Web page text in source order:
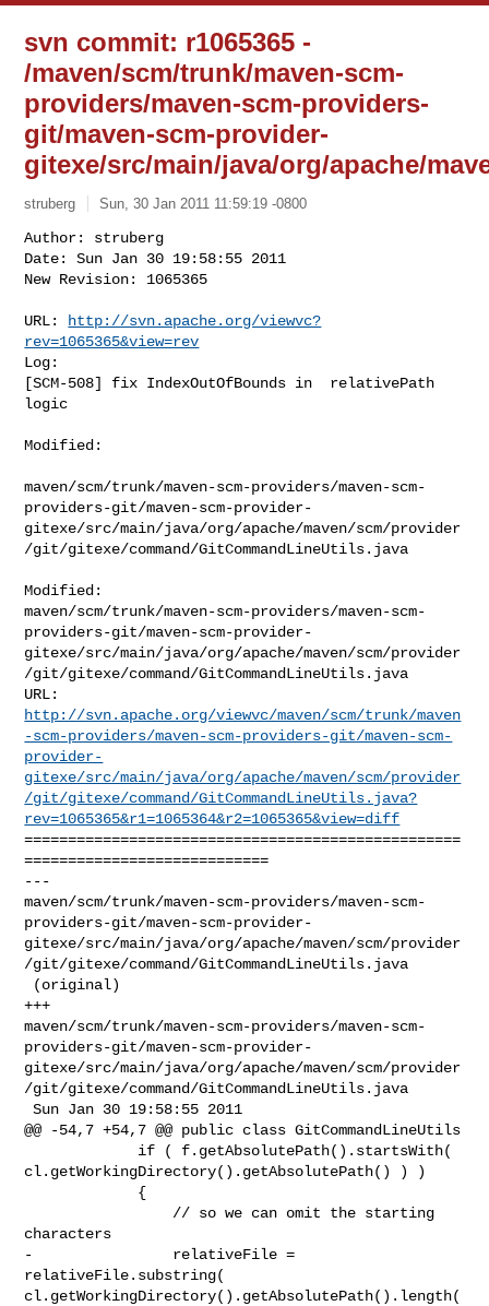
svn commit: r1065365 -
/maven/scm/trunk/maven-scm-
providers/maven-scm-providers-
git/maven-scm-provider-
gitexe/src/main/java/org/apache/
struberg Sun, 30 Jan 2011 11:59:19 -0800
Author: struberg
Date: Sun Jan 30 19:58:55 2011
New Revision: 1065365
URL:
http://svn.apache.org/viewvc?
rev=1065365&view=rev
Log:
[SCM-508] fix IndexOutOfBounds in  relativePath
logic
Modified:
maven/scm/trunk/maven-scm-providers/maven-scm-
providers-git/maven-scm-provider-
gitexe/src/main/java/org/apache/maven/scm/provider
/git/gitexe/command/GitCommandLineUtils.java
Modified:
maven/scm/trunk/maven-scm-providers/maven-scm-
providers-git/maven-scm-provider-
gitexe/src/main/java/org/apache/maven/scm/provider
/git/gitexe/command/GitCommandLineUtils.java
http://svn.apache.org/viewvc/maven/scm/trunk/maven
-scm-providers/maven-scm-providers-git/maven-scm-
provider-
gitexe/src/main/java/org/apache/maven/scm/provider
/git/gitexe/command/GitCommandLineUtils.java?
rev=1065365&r1=1065364&r2=1065365&view=diff
==================================================
============================
---
maven/scm/trunk/maven-scm-providers/maven-scm-
providers-git/maven-scm-provider-
gitexe/src/main/java/org/apache/maven/scm/provider
/git/gitexe/command/GitCommandLineUtils.java
+++
maven/scm/trunk/maven-scm-providers/maven-scm-
providers-git/maven-scm-provider-
gitexe/src/main/java/org/apache/maven/scm/provider
/git/gitexe/command/GitCommandLineUtils.java
Sun Jan 30 19:58:55 2011
@@ -54,7 +54,7 @@ public class GitCommandLineUtils
cl.getWorkingDirectory().getAbsolutePath() ) )
characters
-                relativeFile =
relativeFile.substring(
cl.getWorkingDirectory().getAbsolutePath().length(